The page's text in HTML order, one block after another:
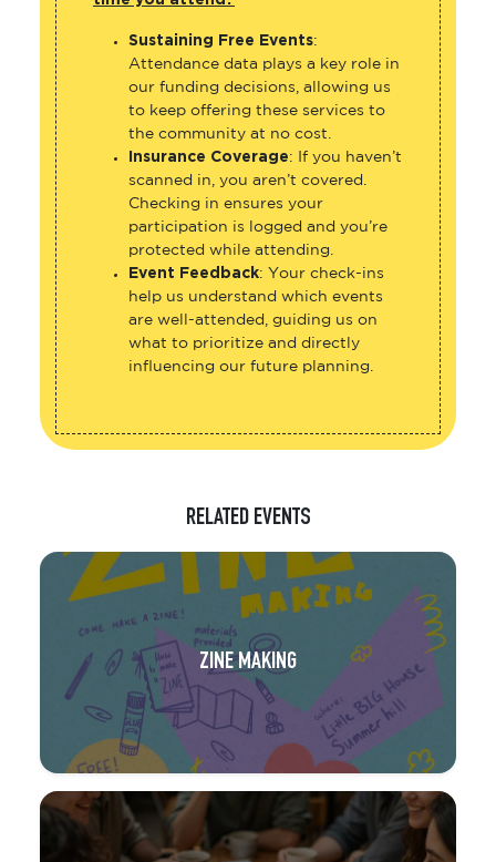
Sustaining Free Events:
Attendance data plays a key role in
our funding decisions, allowing us
to keep offering these services to
the community at no cost.
Insurance Coverage: If you haven’t
scanned in, you aren’t covered.
Checking in ensures your
participation is logged and you’re
protected while attending.
Event Feedback: Your check-ins
help us understand which events
are well-attended, guiding us on
what to prioritize and directly
influencing our future planning.
RELATED EVENTS
ZINE MAKING